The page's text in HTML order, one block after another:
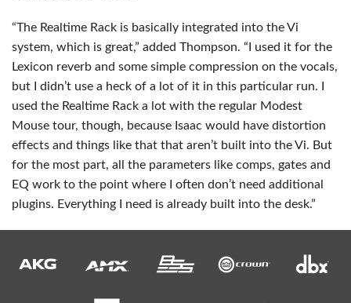
“The Realtime Rack is basically integrated into the Vi
system, which is great,” added Thompson. “I used it for the
Lexicon reverb and some simple compression on the vocals,
but I didn’t use a heck of a lot of it in this particular run. I
used the Realtime Rack a lot with the regular Modest
Mouse tour, though, because Isaac would have distortion
effects and things like that that aren’t built into the Vi. But
for the most part, all the parameters like comps, gates and
EQ work to the point where I often don’t need additional
plugins. Everything I need is already built into the desk.”